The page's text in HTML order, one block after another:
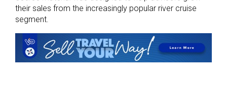
their sales from the increasingly popular river cruise
segment.